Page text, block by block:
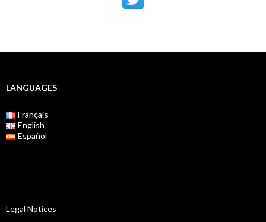
LANGUAGES
Français
English
Español
Legal Notices